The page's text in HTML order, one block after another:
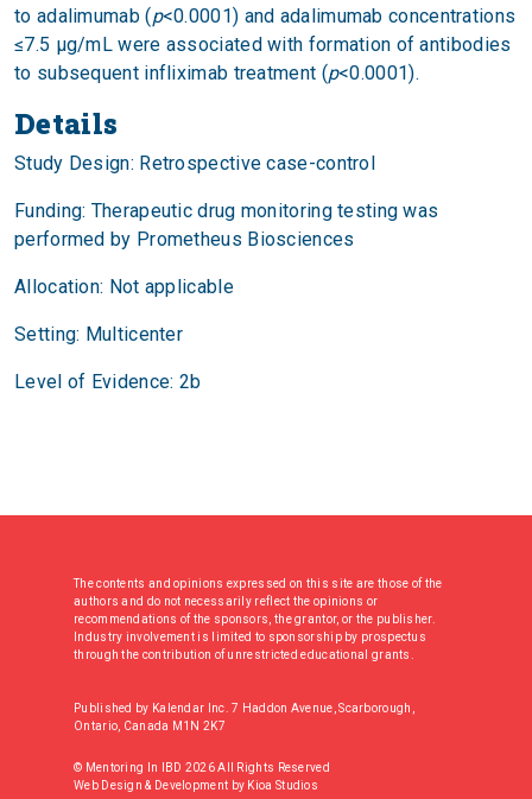
to adalimumab (p<0.0001) and adalimumab concentrations
≤7.5 μg/mL were associated with formation of antibodies
to subsequent infliximab treatment (p<0.0001).
Details
Study Design: Retrospective case-control
Funding: Therapeutic drug monitoring testing was
performed by Prometheus Biosciences
Allocation: Not applicable
Setting: Multicenter
Level of Evidence: 2b
The contents and opinions expressed on this site are those of the
authors and do not necessarily reflect the opinions or
recommendations of the sponsors, the grantor, or the publisher.
Industry involvement is limited to sponsorship by prospectus
through the contribution of unrestricted educational grants.
Published by Kalendar Inc. 7 Haddon Avenue, Scarborough,
Ontario, Canada M1N 2K7
© Mentoring In IBD 2026 All Rights Reserved
Web Design & Development by Kioa Studios